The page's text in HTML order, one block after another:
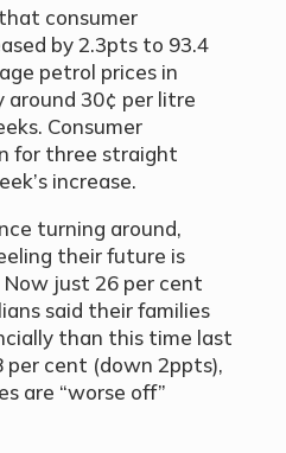
consumer
by 2.3pts to 93.4
petrol prices in
around 30¢ per litre
Consumer
for three straight
increase.
turning around,
their future is
just 26 per cent
said their families
than this time last
per cent (down 2ppts),
are “worse off”